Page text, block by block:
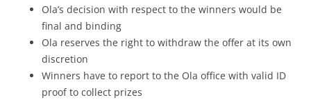
Ola’s decision with respect to the winners would be
final and binding
Ola reserves the right to withdraw the offer at its own
discretion
Winners have to report to the Ola office with valid ID
proof to collect prizes